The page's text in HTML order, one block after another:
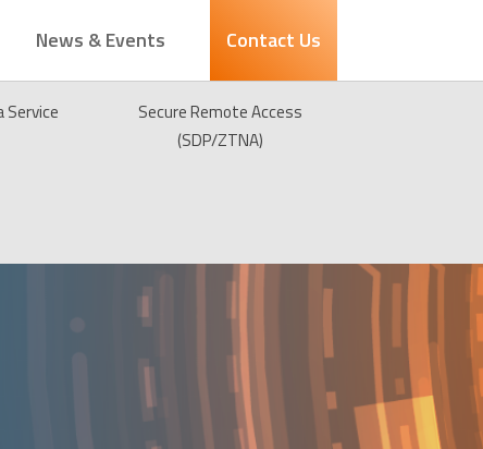
News & Events Contact Us
Service
Secure Remote Access
(SDP/ZTNA)